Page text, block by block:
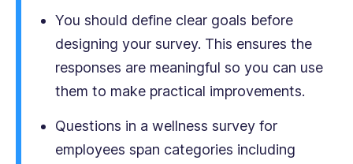
You should define clear goals before
designing your survey. This ensures the
responses are meaningful so you can use
them to make practical improvements.
Questions in a wellness survey for
employees span categories including